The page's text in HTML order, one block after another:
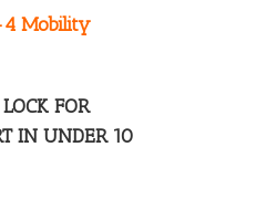
Mobility
FOR
IN UNDER 10